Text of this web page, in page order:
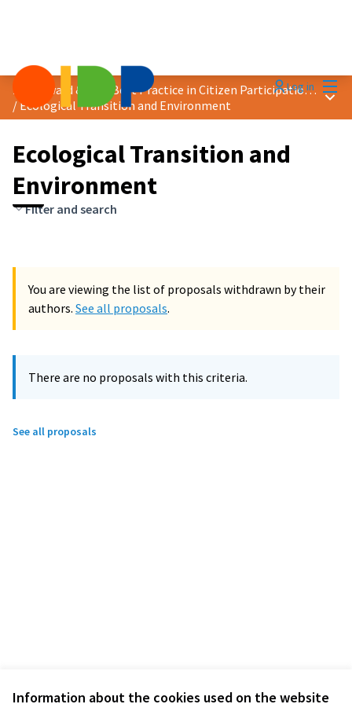
Information about the cookies used on the website
Log in
2024 Award &quot;Best Practice in Citizen Participation&quot;
/Ecological Transition and Environment
Main
Ecological Transition and
Environment
Filter and search
You are viewing the list of proposals withdrawn by their
authors. See all proposals.
There are no proposals with this criteria.
See all proposals